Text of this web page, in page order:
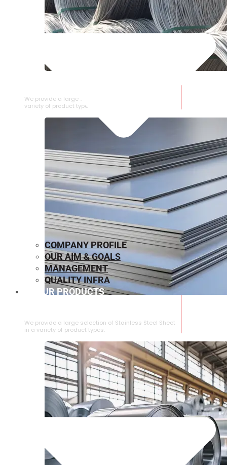
We provide a large selection of SS Wire Rod in a
variety of product types.
We provide a large selection of ⁠Stainless Steel Sheet
in a variety of product types.
COMPANY PROFILE
OUR AIM & GOALS
MANAGEMENT
QUALITY INFRA
OUR PRODUCTS